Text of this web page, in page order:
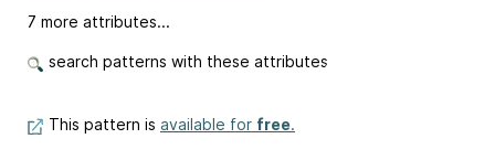
7 more attributes...
search patterns with these attributes
This pattern is available for free.